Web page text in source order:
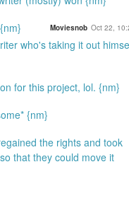
Moviesnob Oct 22,
who's taking it out
for this project, lol. {nm}
{nm}
the rights and took
that they could move it